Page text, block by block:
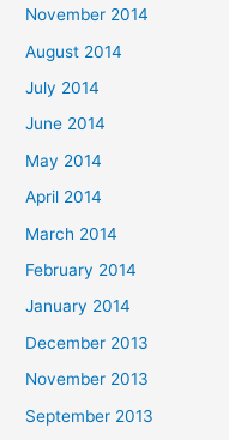
November 2014
August 2014
July 2014
June 2014
May 2014
April 2014
March 2014
February 2014
January 2014
December 2013
November 2013
September 2013